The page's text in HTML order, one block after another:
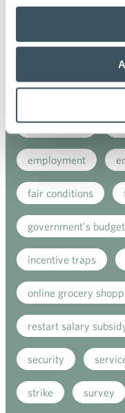
direct support
e-commerce
employment
fair conditions
government's
incentive traps
online grocery
restart salary
security
strike survey